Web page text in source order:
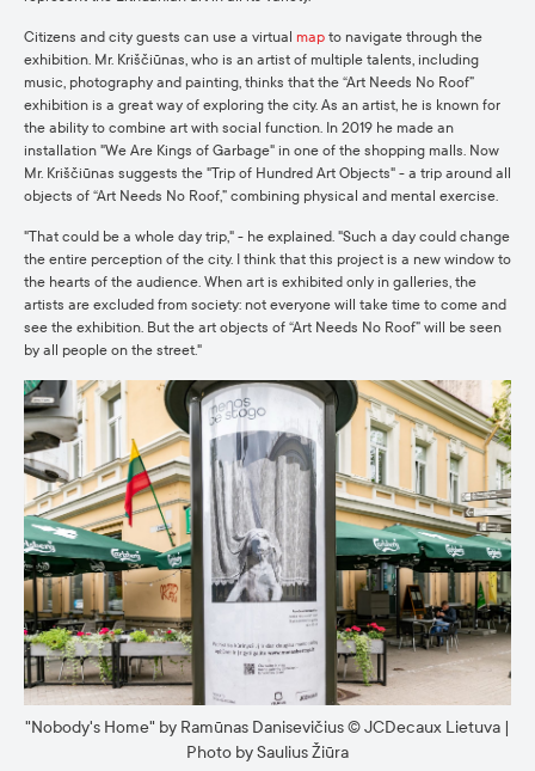
Citizens and city guests can use a virtual map to navigate through the
exhibition. Mr. Kriščiūnas, who is an artist of multiple talents, including
music, photography and painting, thinks that the “Art Needs No Roof”
exhibition is a great way of exploring the city. As an artist, he is known for
the ability to combine art with social function. In 2019 he made an
installation "We Are Kings of Garbage" in one of the shopping malls. Now
Mr. Kriščiūnas suggests the "Trip of Hundred Art Objects" - a trip around all
objects of “Art Needs No Roof,” combining physical and mental exercise.
"That could be a whole day trip," - he explained. "Such a day could change
the entire perception of the city. I think that this project is a new window to
the hearts of the audience. When art is exhibited only in galleries, the
artists are excluded from society: not everyone will take time to come and
see the exhibition. But the art objects of “Art Needs No Roof” will be seen
by all people on the street."
"Nobody's Home" by Ramūnas Danisevičius © JCDecaux Lietuva |
Photo by Saulius Žiūra